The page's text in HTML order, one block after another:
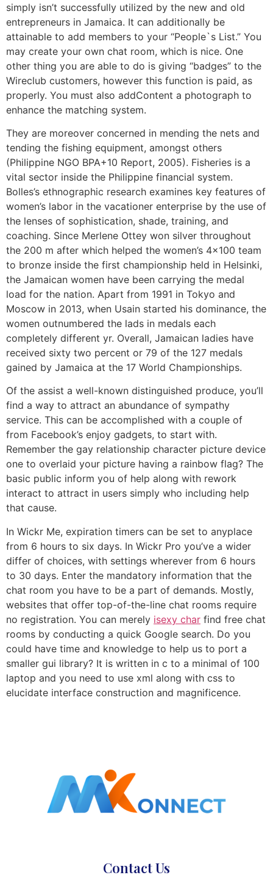
simply isn’t successfully utilized by the new and old
entrepreneurs in Jamaica. It can additionally be
attainable to add members to your “People`s List.” You
may create your own chat room, which is nice. One
other thing you are able to do is giving “badges” to the
Wireclub customers, however this function is paid, as
properly. You must also addContent a photograph to
enhance the matching system.
They are moreover concerned in mending the nets and
tending the fishing equipment, amongst others
(Philippine NGO BPA+10 Report, 2005). Fisheries is a
vital sector inside the Philippine financial system.
Bolles’s ethnographic research examines key features of
women’s labor in the vacationer enterprise by the use of
the lenses of sophistication, shade, training, and
coaching. Since Merlene Ottey won silver throughout
the 200 m after which helped the women’s 4×100 team
to bronze inside the first championship held in Helsinki,
the Jamaican women have been carrying the medal
load for the nation. Apart from 1991 in Tokyo and
Moscow in 2013, when Usain started his dominance, the
women outnumbered the lads in medals each
completely different yr. Overall, Jamaican ladies have
received sixty two percent or 79 of the 127 medals
gained by Jamaica at the 17 World Championships.
Of the assist a well-known distinguished produce, you’ll
find a way to attract an abundance of sympathy
service. This can be accomplished with a couple of
from Facebook’s enjoy gadgets, to start with.
Remember the gay relationship character picture device
one to overlaid your picture having a rainbow flag? The
basic public inform you of help along with rework
interact to attract in users simply who including help
that cause.
In Wickr Me, expiration timers can be set to anyplace
from 6 hours to six days. In Wickr Pro you’ve a wider
differ of choices, with settings wherever from 6 hours
to 30 days. Enter the mandatory information that the
chat room you have to be a part of demands. Mostly,
websites that offer top-of-the-line chat rooms require
no registration. You can merely isexy char find free chat
rooms by conducting a quick Google search. Do you
could have time and knowledge to help us to port a
smaller gui library? It is written in c to a minimal of 100
laptop and you need to use xml along with css to
elucidate interface construction and magnificence.
Contact Us